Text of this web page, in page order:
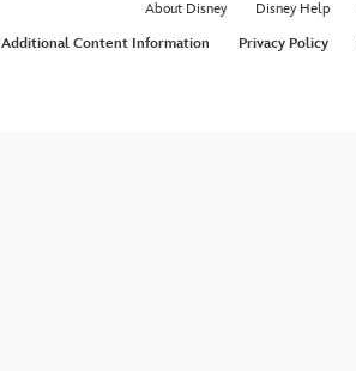
About Disney Disney Help
Additional Content Information Privacy Policy